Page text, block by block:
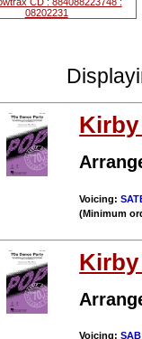
Voicing:
(Minimum
Voicing:SAB